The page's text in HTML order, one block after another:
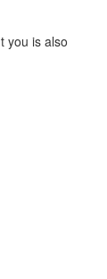
you is also